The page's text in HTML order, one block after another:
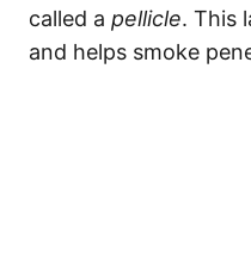
called a pellicle. This
and helps smoke